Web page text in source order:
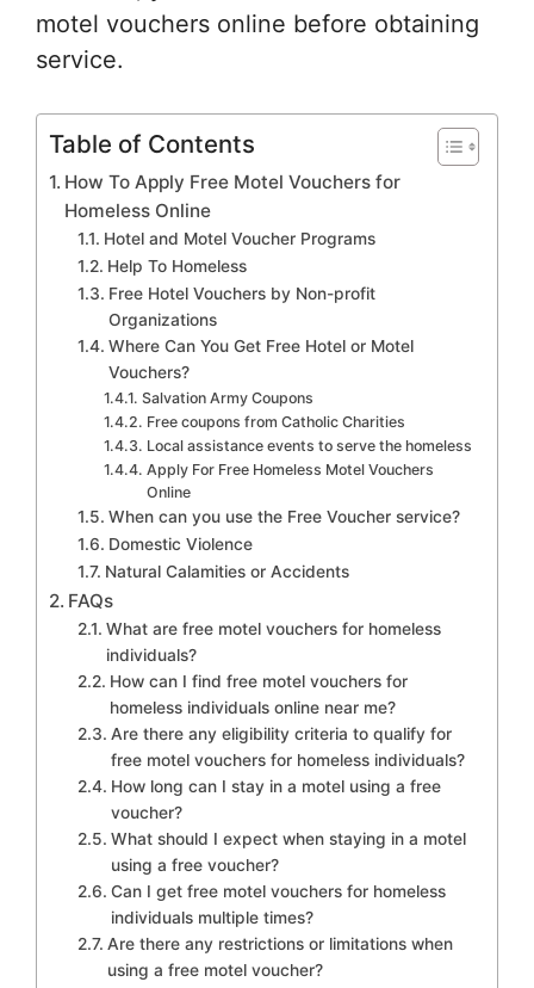
motel vouchers online before obtaining
service.
Table of Contents
How To Apply Free Motel Vouchers for
Homeless Online
Hotel and Motel Voucher Programs
Help To Homeless
Free Hotel Vouchers by Non-profit
Organizations
Where Can You Get Free Hotel or Motel
Vouchers?
Salvation Army Coupons
Free coupons from Catholic Charities
Local assistance events to serve the homeless
Apply For Free Homeless Motel Vouchers
Online
When can you use the Free Voucher service?
Domestic Violence
Natural Calamities or Accidents
FAQs
What are free motel vouchers for homeless
individuals?
How can I find free motel vouchers for
homeless individuals online near me?
Are there any eligibility criteria to qualify for
free motel vouchers for homeless individuals?
How long can I stay in a motel using a free
voucher?
What should I expect when staying in a motel
using a free voucher?
Can I get free motel vouchers for homeless
individuals multiple times?
Are there any restrictions or limitations when
using a free motel voucher?